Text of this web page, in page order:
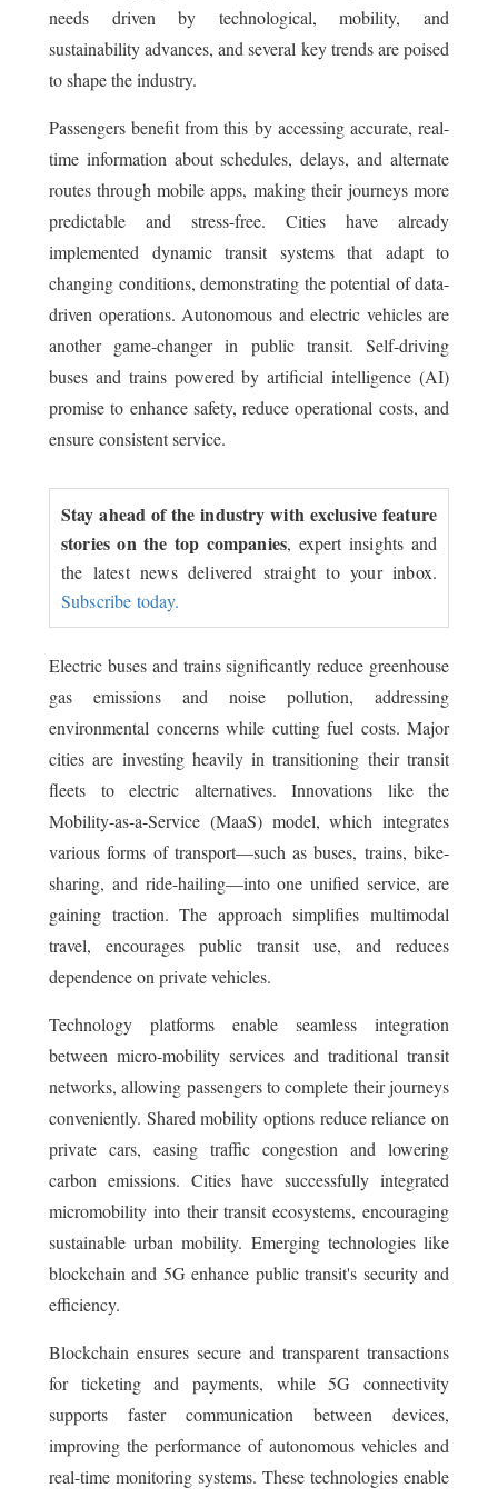
needs driven by technological, mobility, and
sustainability advances, and several key trends are poised
to shape the industry.
Passengers benefit from this by accessing accurate, real-
time information about schedules, delays, and alternate
routes through mobile apps, making their journeys more
predictable and stress-free. Cities have already
implemented dynamic transit systems that adapt to
changing conditions, demonstrating the potential of data-
driven operations. Autonomous and electric vehicles are
another game-changer in public transit. Self-driving
buses and trains powered by artificial intelligence (AI)
promise to enhance safety, reduce operational costs, and
ensure consistent service.
Stay ahead of the industry with exclusive feature
stories on the top companies, expert insights and
the latest news delivered straight to your inbox.
Subscribe today.
Electric buses and trains significantly reduce greenhouse
gas emissions and noise pollution, addressing
environmental concerns while cutting fuel costs. Major
cities are investing heavily in transitioning their transit
fleets to electric alternatives. Innovations like the
Mobility-as-a-Service (MaaS) model, which integrates
various forms of transport—such as buses, trains, bike-
sharing, and ride-hailing—into one unified service, are
gaining traction. The approach simplifies multimodal
travel, encourages public transit use, and reduces
dependence on private vehicles.
Technology platforms enable seamless integration
between micro-mobility services and traditional transit
networks, allowing passengers to complete their journeys
conveniently. Shared mobility options reduce reliance on
private cars, easing traffic congestion and lowering
carbon emissions. Cities have successfully integrated
micromobility into their transit ecosystems, encouraging
sustainable urban mobility. Emerging technologies like
blockchain and 5G enhance public transit's security and
efficiency.
Blockchain ensures secure and transparent transactions
for ticketing and payments, while 5G connectivity
supports faster communication between devices,
improving the performance of autonomous vehicles and
real-time monitoring systems. These technologies enable